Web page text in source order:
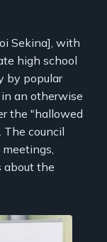
Sekina], with
high school
by popular
an otherwise
the "hallowed
The council
about the